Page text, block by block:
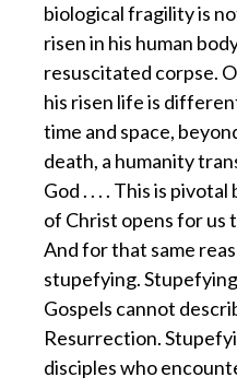
biological fragility is
risen in his human
resuscitated corpse.
his risen life is
time and space,
death, a humanity
God . . . . This is
of Christ opens for us
And for that same
stupefying.
Gospels cannot
Resurrection.
disciples who